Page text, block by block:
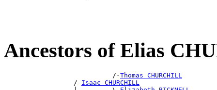
Ancestors of Elias
                            /-
Thomas CHURCHILL
                  /-
Isaac CHURCHILL